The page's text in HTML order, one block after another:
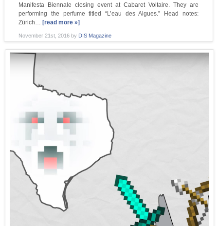
Manifesta Biennale closing event at Cabaret Voltaire. They are
performing the perfume titled “L’eau des Algues.” Head notes:
Zürich… [read more »]
November 21st, 2016by DIS Magazine